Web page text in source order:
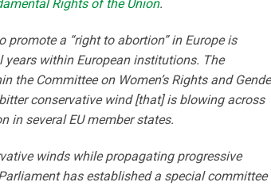
Rights of the Union.
promote a “right to abortion” in Europe is
within European institutions. The
the Committee on Women’s Rights and
conservative wind [that] is blowing across
in several EU member states.
winds while propagating progressive
has established a special committee